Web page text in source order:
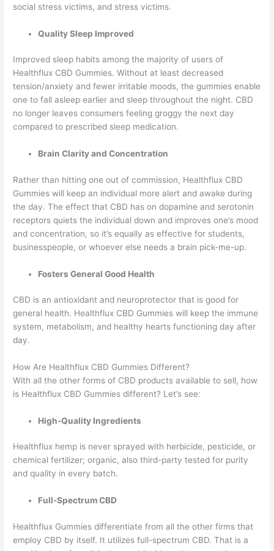
social stress victims, and stress victims.
Quality Sleep Improved
Improved sleep habits among the majority of users of
Healthflux CBD Gummies. Without at least decreased
tension/anxiety and fewer irritable moods, the gummies enable
one to fall asleep earlier and sleep throughout the night. CBD
no longer leaves consumers feeling groggy the next day
compared to prescribed sleep medication.
Brain Clarity and Concentration
Rather than hitting one out of commission, Healthflux CBD
Gummies will keep an individual more alert and awake during
the day. The effect that CBD has on dopamine and serotonin
receptors quiets the individual down and improves one’s mood
and concentration, so it’s equally as effective for students,
businesspeople, or whoever else needs a brain pick-me-up.
Fosters General Good Health
CBD is an antioxidant and neuroprotector that is good for
general health. Healthflux CBD Gummies will keep the immune
system, metabolism, and healthy hearts functioning day after
day.
How Are Healthflux CBD Gummies Different?
With all the other forms of CBD products available to sell, how
is Healthflux CBD Gummies different? Let’s see:
High-Quality Ingredients
Healthflux hemp is never sprayed with herbicide, pesticide, or
chemical fertilizer; organic, also third-party tested for purity
and quality in every batch.
Full-Spectrum CBD
Healthflux Gummies differentiate from all the other firms that
employ CBD by itself. It utilizes full-spectrum CBD. That is a